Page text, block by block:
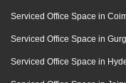
Serviced Office Space in
Serviced Office Space in
Serviced Office Space in